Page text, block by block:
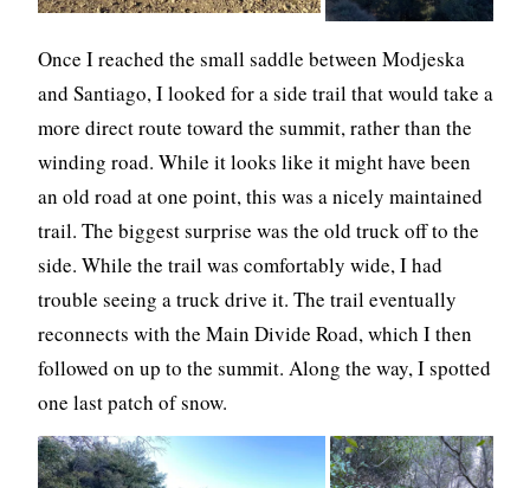
Once I reached the small saddle between Modjeska
and Santiago, I looked for a side trail that would take a
more direct route toward the summit, rather than the
winding road. While it looks like it might have been
an old road at one point, this was a nicely maintained
trail. The biggest surprise was the old truck off to the
side. While the trail was comfortably wide, I had
trouble seeing a truck drive it. The trail eventually
reconnects with the Main Divide Road, which I then
followed on up to the summit. Along the way, I spotted
one last patch of snow.